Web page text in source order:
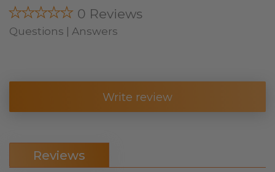
★★★★★ 0 Reviews
Questions | Answers
Write review
Reviews